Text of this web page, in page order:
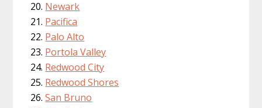
Newark
Pacifica
Palo Alto
Portola Valley
Redwood City
Redwood Shores
San Bruno